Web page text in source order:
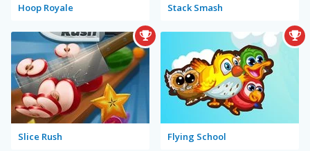
Hoop Royale Stack Smash
Slice Rush Flying School